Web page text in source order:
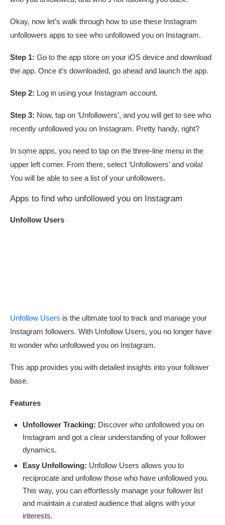
Okay, now let’s walk through how to use these Instagram
unfollowers apps to see who unfollowed you on Instagram.
Step 1: Go to the app store on your iOS device and download
the app. Once it’s downloaded, go ahead and launch the app.
Step 2: Log in using your Instagram account.
Step 3: Now, tap on ‘Unfollowers’, and you will get to see who
recently unfollowed you on Instagram. Pretty handy, right?
In some apps, you need to tap on the three-line menu in the
upper left corner. From there, select ‘Unfollowers’ and voila!
You will be able to see a list of your unfollowers.
Apps to find who unfollowed you on Instagram
Unfollow Users
Unfollow Users is the ultimate tool to track and manage your
Instagram followers. With Unfollow Users, you no longer have
to wonder who unfollowed you on Instagram.
This app provides you with detailed insights into your follower
base.
Features
Unfollower Tracking: Discover who unfollowed you on
Instagram and got a clear understanding of your follower
dynamics.
Easy Unfollowing: Unfollow Users allows you to
reciprocate and unfollow those who have unfollowed you.
This way, you can effortlessly manage your follower list
and maintain a curated audience that aligns with your
interests.